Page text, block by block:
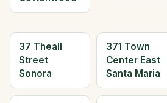
37 Theall
Street
Sonora
371 Town
Center East
Santa Maria